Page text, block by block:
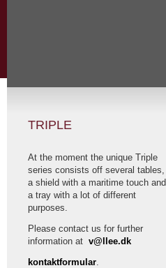
TRIPLE
At the moment the unique Triple
series consists off several tables,
a shield with a maritime touch and
a tray with a lot of different
purposes.
Please contact us for further
information at v@llee.dk
kontaktformular.